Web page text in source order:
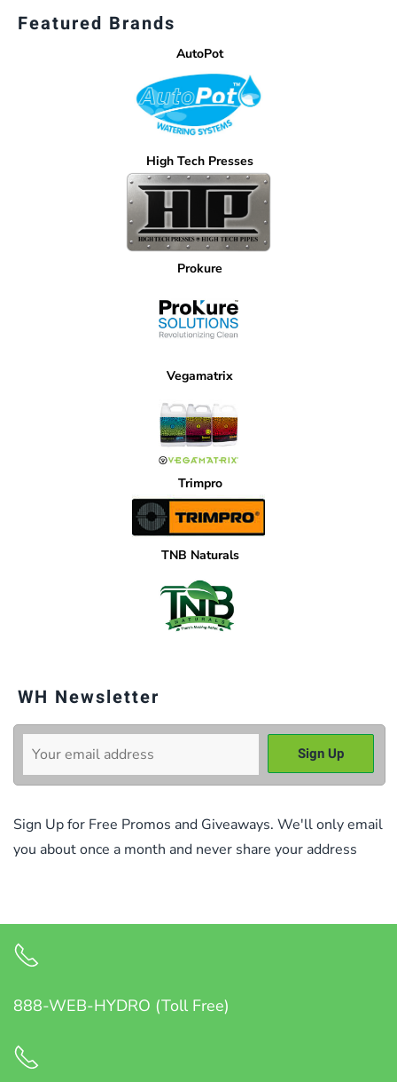
Featured Brands
AutoPot
High Tech Presses
Prokure
Vegamatrix
Trimpro
TNB Naturals
WH Newsletter
Sign Up for Free Promos and Giveaways. We'll only email
you about once a month and never share your address
888-WEB-HYDRO (Toll Free)